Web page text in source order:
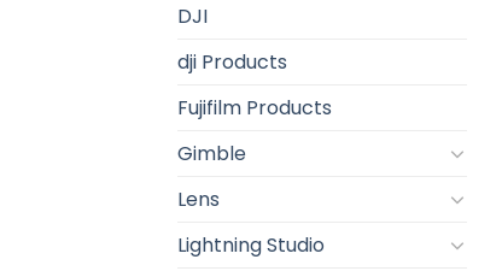
DJI
dji Products
Fujifilm Products
Gimble
Lens
Lightning Studio